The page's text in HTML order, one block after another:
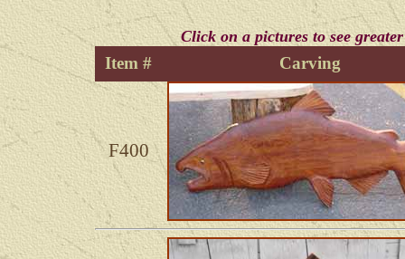
Click on a pictures to see
Item # Carving
F400